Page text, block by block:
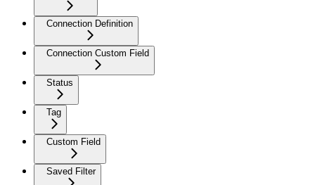
Connection Definition
Connection Custom Field
Status
Tag
Custom Field
Saved Filter